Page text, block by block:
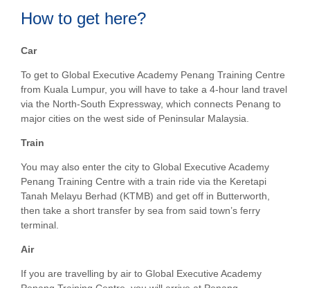
How to get here?
Car
To get to Global Executive Academy Penang Training Centre
from Kuala Lumpur, you will have to take a 4-hour land travel
via the North-South Expressway, which connects Penang to
major cities on the west side of Peninsular Malaysia.
Train
You may also enter the city to Global Executive Academy
Penang Training Centre with a train ride via the Keretapi
Tanah Melayu Berhad (KTMB) and get off in Butterworth,
then take a short transfer by sea from said town’s ferry
terminal.
Air
If you are travelling by air to Global Executive Academy